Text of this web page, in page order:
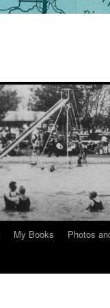
My Books Photos